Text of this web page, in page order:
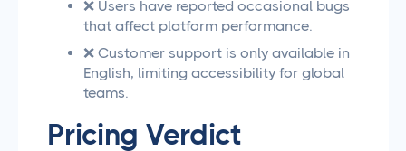
❌ Users have reported occasional bugs
that affect platform performance.
❌ Customer support is only available in
English, limiting accessibility for global
teams.
Pricing Verdict